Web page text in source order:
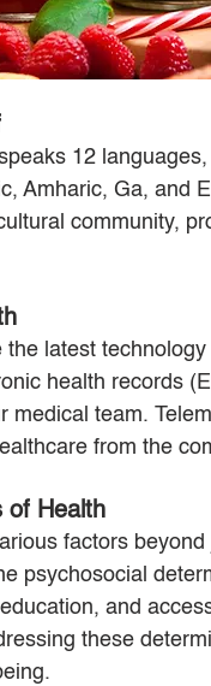
12
Amharic, Ga, and
community,
latest
health records
team.
from the
of Health
factors
psychosocial
and
these